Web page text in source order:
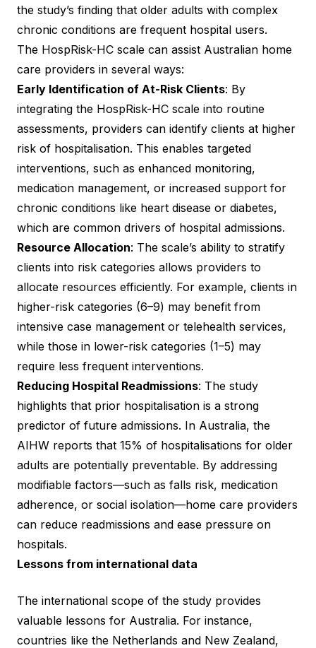
the study’s finding that older adults with complex
chronic conditions are frequent hospital users.
The HospRisk-HC scale can assist Australian home
care providers in several ways:
Early Identification of At-Risk Clients: By
integrating the HospRisk-HC scale into routine
assessments, providers can identify clients at higher
risk of hospitalisation. This enables targeted
interventions, such as enhanced monitoring,
medication management, or increased support for
chronic conditions like heart disease or diabetes,
which are common drivers of hospital admissions.
Resource Allocation: The scale’s ability to stratify
clients into risk categories allows providers to
allocate resources efficiently. For example, clients in
higher-risk categories (6–9) may benefit from
intensive case management or telehealth services,
while those in lower-risk categories (1–5) may
require less frequent interventions.
Reducing Hospital Readmissions: The study
highlights that prior hospitalisation is a strong
predictor of future admissions. In Australia, the
AIHW reports that 15% of hospitalisations for older
adults are potentially preventable. By addressing
modifiable factors—such as falls risk, medication
adherence, or social isolation—home care providers
can reduce readmissions and ease pressure on
hospitals.
Lessons from international data
The international scope of the study provides
valuable lessons for Australia. For instance,
countries like the Netherlands and New Zealand,